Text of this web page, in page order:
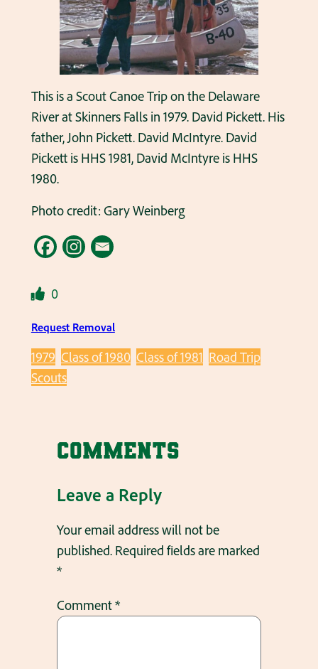
This is a Scout Canoe Trip on the Delaware
River at Skinners Falls in 1979. David Pickett. His
father, John Pickett. David McIntyre. David
Pickett is HHS 1981, David McIntyre is HHS
1980.
Photo credit: Gary Weinberg
0
Request Removal
1979 Class of 1980 Class of 1981 Road Trip
Scouts
Comments
Leave a Reply
Your email address will not be
published. Required fields are marked
*
Comment*